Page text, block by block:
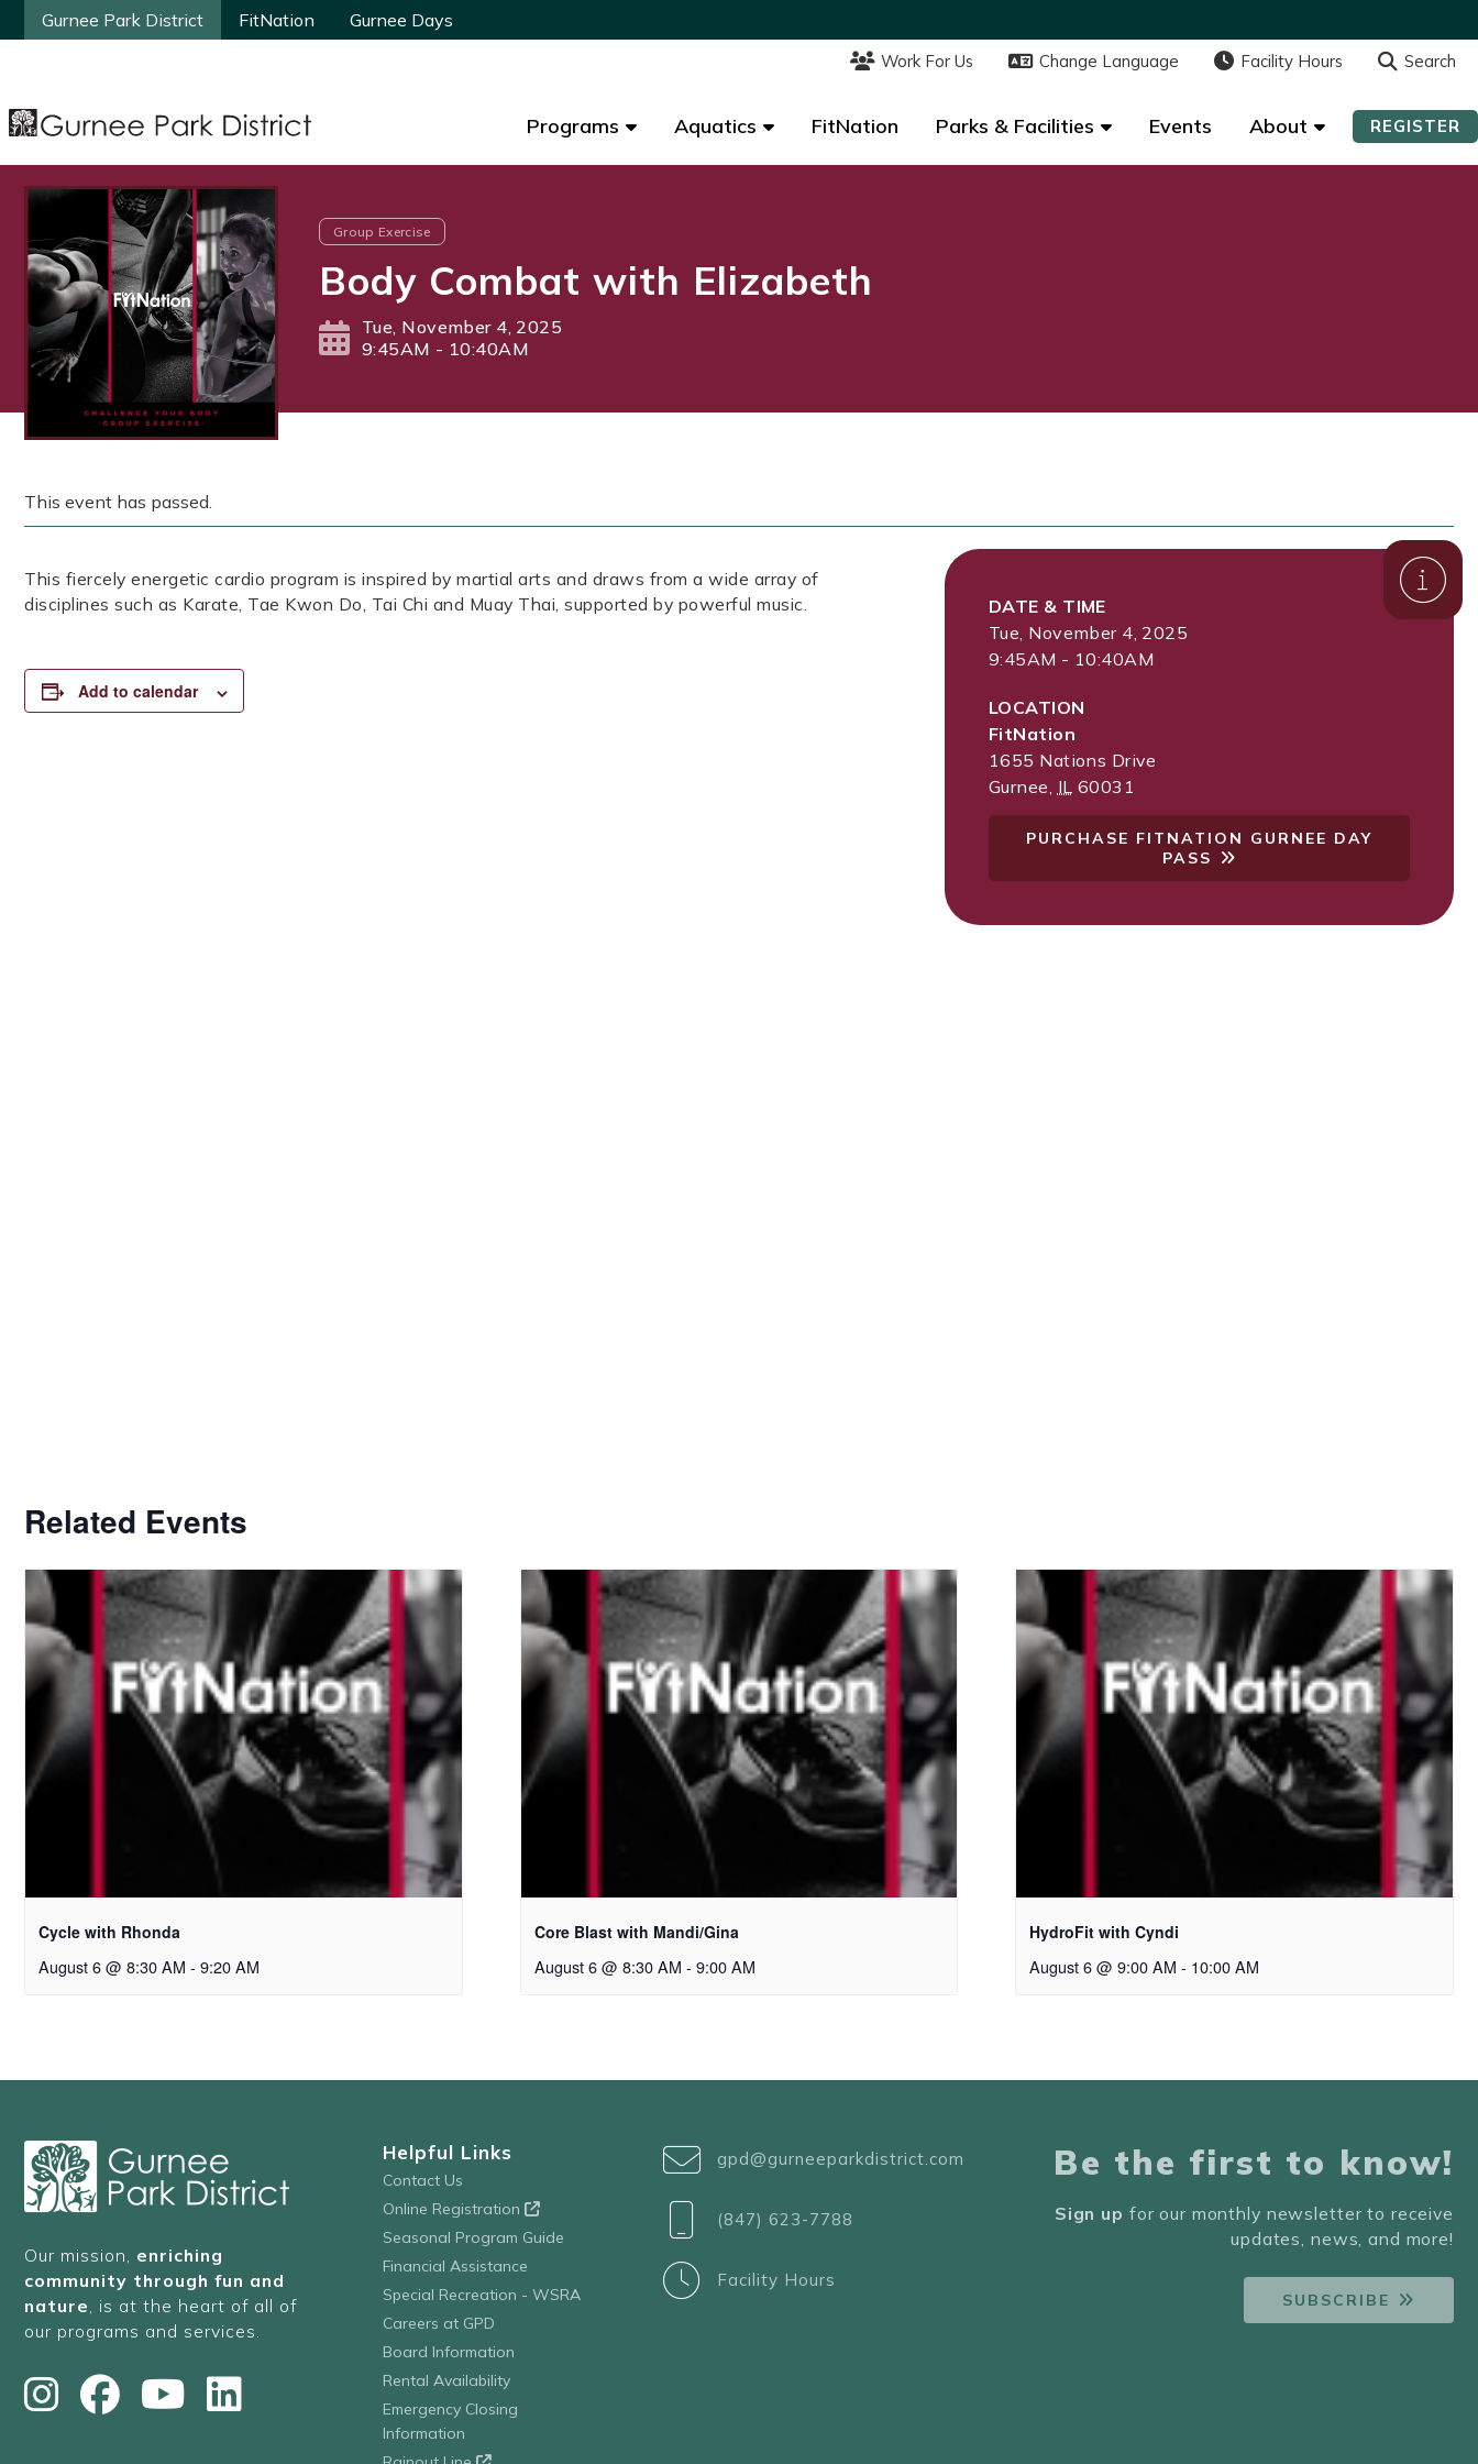
Gurnee Park District FitNation Gurnee Days
Work For Us Change Language Facility Hours Search
Programs Aquatics FitNation Parks & Facilities Events About REGISTER
Gurnee Park District FitNation Gurnee Days
Work For Us Change Language Facility Hours Search
Programs Aquatics FitNation Parks & Facilities Events About REGISTER
Group Exercise
Body Combat with Elizabeth
Tue, November 4, 2025
9:45AM - 10:40AM
This event has passed.
This fiercely energetic cardio program is inspired by martial arts and draws from a wide array of
disciplines such as Karate, Tae Kwon Do, Tai Chi and Muay Thai, supported by powerful music.
Add to calendar
DATE & TIME
Tue, November 4, 2025
9:45AM - 10:40AM
LOCATION
FitNation
1655 Nations Drive
Gurnee, IL 60031
PURCHASE FITNATION GURNEE DAY
PASS
Related Events
Cycle with Rhonda
August 6 @ 8:30 AM - 9:20 AM
Core Blast with Mandi/Gina
August 6 @ 8:30 AM - 9:00 AM
HydroFit with Cyndi
August 6 @ 9:00 AM - 10:00 AM
Our mission, enriching
community through fun and
nature , is at the heart of all of
our programs and services.
Helpful Links
Contact Us
Online Registration
Seasonal Program Guide
Financial Assistance
Special Recreation - WSRA
Careers at GPD
Board Information
Rental Availability
Emergency Closing
Information
gpd@gurneeparkdistrict.com
(847) 623-7788
Facility Hours
Be the first to know!
Sign up for our monthly newsletter to receive
updates, news, and more!
SUBSCRIBE